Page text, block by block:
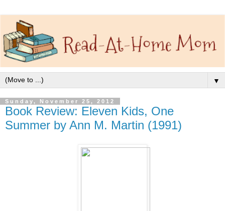
▼
Sunday, November 25, 2012
Book Review: Eleven Kids, One
Summer by Ann M. Martin (1991)